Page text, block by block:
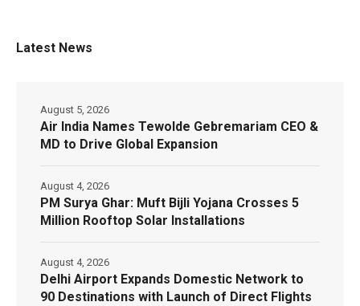
Latest News
Air India Names Tewolde Gebremariam CEO &
MD to Drive Global Expansion
August 5, 2026
PM Surya Ghar: Muft Bijli Yojana Crosses 5
Million Rooftop Solar Installations
August 4, 2026
Delhi Airport Expands Domestic Network to
90 Destinations with Launch of Direct Flights
August 4, 2026